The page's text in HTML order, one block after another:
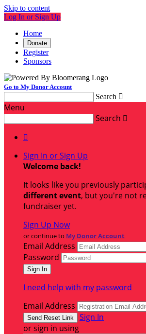
Skip to content
Log In or Sign Up
Home
Donate
Register
Sponsors
Go to My Donor Account
Search 
Menu
Search 

Sign In or Sign Up
Welcome back!
It looks like you previously
different event, but you're not
fundraiser yet.
Sign Up Now
or continue to My Donor Account
Email Address
Password
I need help with my password
Email Address
Sign In
or sign in using